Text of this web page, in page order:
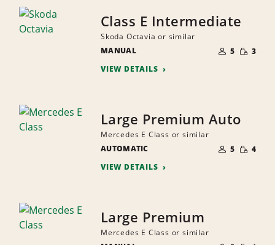
Class E Intermediate
Skoda Octavia or similar
MANUAL
OF
PEOPLE
5 SMALL
3
VIEW DETAILS
Large Premium Auto
Mercedes E Class or similar
AUTOMATIC
OF
PEOPLE
5 SMALL
4
VIEW DETAILS
Large Premium
Mercedes E Class or similar
SMALL